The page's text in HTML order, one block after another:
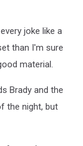
joke like a
than I'm sure
material.
Brady and the
the night, but